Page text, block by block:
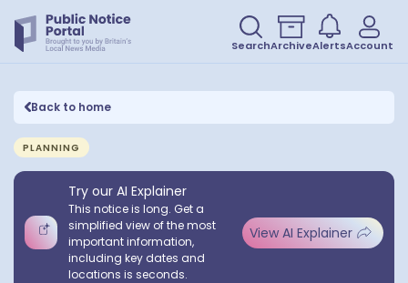
SearchArchiveAlertsAccount
Back to home
PLANNING
Try our AI Explainer
This notice is long. Get a
simplified view of the most
important information,
including key dates and
locations is seconds.
View AI Explainer